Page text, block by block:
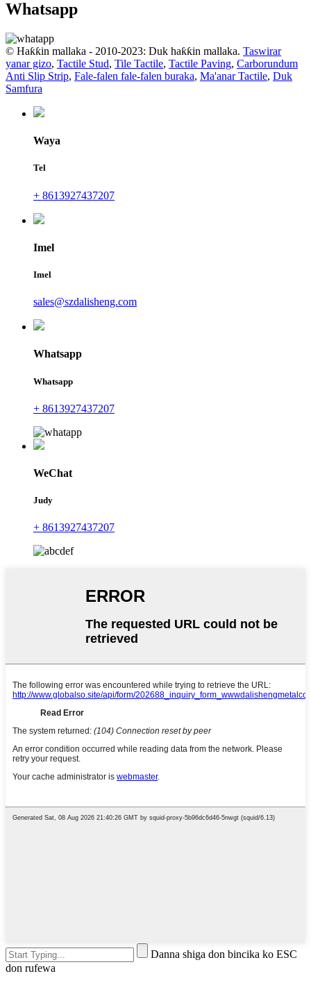
Whatsapp
© Haƙƙin mallaka - 2010-2023: Duk haƙƙin mallaka. Taswirar
yanar gizo, Tactile Stud, Tile Tactile, Tactile Paving, Carborundum
Anti Slip Strip, Fale-falen fale-falen buraka, Ma'anar Tactile, Duk
Samfura
Waya
Tel
+ 8613927437207
Imel
Imel
sales@szdalisheng.com
Whatsapp
Whatsapp
+ 8613927437207
WeChat
Judy
+ 8613927437207
Danna shiga don bincika ko ESC
don rufewa